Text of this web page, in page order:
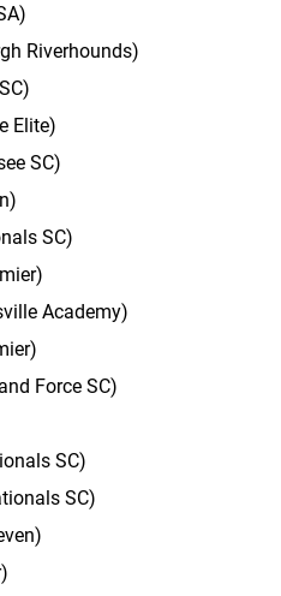
Riverhounds)
Elite)
SC)
SC)
Academy)
Force SC)
SC)
SC)